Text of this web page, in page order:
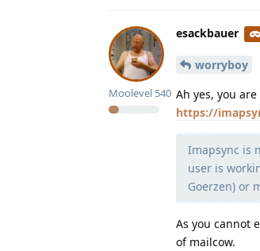
esackbauer
Moolevel 540
worryboy
Ah yes, you
https://
Imapsync is
user is
Goerzen) or
As you cannot
of mailcow.